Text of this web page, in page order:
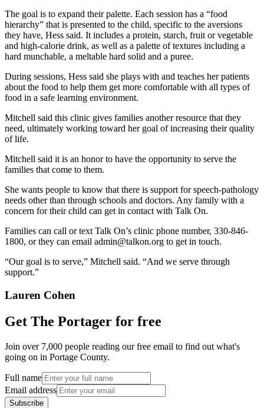
The goal is to expand their palette. Each session has a “food
hierarchy” that is presented to the child, specific to the aversions
they have, Hess said. It includes a protein, starch, fruit or vegetable
and high-calorie drink, as well as a palette of textures including a
hard munchable, a meltable hard solid and a puree.
During sessions, Hess said she plays with and teaches her patients
about the food to help them get more comfortable with all types of
food in a safe learning environment.
Mitchell said this clinic gives families another resource that they
need, ultimately working toward her goal of increasing their quality
of life.
Mitchell said it is an honor to have the opportunity to serve the
families that come to them.
She wants people to know that there is support for speech-pathology
needs other than through schools and doctors. Any family with a
concern for their child can get in contact with Talk On.
Families can call or text Talk On’s clinic phone number, 330-846-
1800, or they can email admin@talkon.org to get in touch.
“Our goal is to serve,” Mitchell said. “And we serve through
support.”
Lauren Cohen
Get The Portager for free
Join over 7,000 people reading our free email to find out what's
going on in Portage County.
Full name
Email address
Subscribe